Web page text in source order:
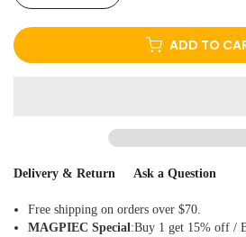
ADD TO
Delivery & Return Ask a Question
Free shipping on orders over $70.
MAGPIEC Special :Buy 1 get 15% off /